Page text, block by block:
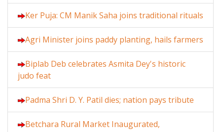
Ker Puja: CM Manik Saha joins traditional rituals
Agri Minister joins paddy planting, hails farmers
Biplab Deb celebrates Asmita Dey's historic
judo feat
Padma Shri D. Y. Patil dies; nation pays tribute
Betchara Rural Market Inaugurated,